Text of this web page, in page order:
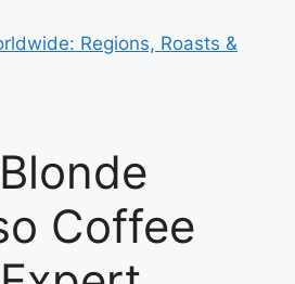
Regions, Roasts &
Coffee